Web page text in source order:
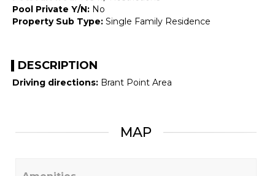
Pool Private Y/N: No
Property Sub Type: Single Family Residence
DESCRIPTION
Driving directions: Brant Point Area
MAP